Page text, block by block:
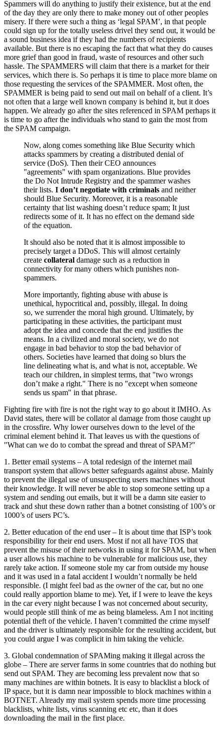
Spammers will do anything to justify their existence, but at the end
of the day they are only there to make money out of other peoples
misery. If there were such a thing as ‘legal SPAM’, in that people
could sign up for the totally useless drivel they send out, it would be
a sound business idea if they had the numbers of recipients
available. But there is no escaping the fact that what they do causes
more grief than good in fraud, waste of resources and other such
hassle. The SPAMMERS will claim that there is a market for their
services, which there is. So perhaps it is time to place more blame on
those requesting the services of the SPAMMER. Most often, the
SPAMMER is being paid to send out mail on behalf of a client. It’s
not often that a large well known company is behind it, but it does
happen. We already go after the sites referenced in SPAM perhaps it
is time to go after the individuals who stand to gain the most from
the SPAM campaign.
Now, along comes something like Blue Security which
attacks spammers by creating a distributed denial of
service (DoS). Then their CEO announces
"agreements" with spam organizations. Blue provides
the Do Not Intrude Registry and the spammer washes
their lists. I don’t negotiate with criminals and neither
should Blue Security. Moreover, it is a reasonable
certainty that list washing doesn’t reduce spam; It just
redirects some of it. It has no effect on the demand side
of the equation.
It should also be noted that it is almost impossible to
precisely target a DDoS. This will almost certainly
create collateral damage such as a reduction in
connectivity for many others which punishes non-
spammers.
More importantly, fighting abuse with abuse is
unethical, hypocritical and, possibly, illegal. In doing
so, we surrender the moral high ground. Ultimately, by
participating in these activities, the participant must
adopt the idea and concede that the end justifies the
means. In a civilized and moral society, we do not
engage in bad behavior to stop the bad behavior of
others. Societies have learned that doing so blurs the
line delineating what is, and what is not, acceptable. We
teach our children, in simplest terms, that "two wrongs
don’t make a right." There is no "except when someone
sends us spam" in that phrase.
Fighting fire with fire is not the right way to go about it IMHO. As
David states, there will be collator al damage from those caught up
in the crossfire. Why lower ourselves down to the level of the
criminal element behind it. That leaves us with the questions of
"What can we do to combat the spread and threat of SPAM?"
1. Better email systems – A total redesign of the internet mail
transport system that allows better safeguards against abuse. Mainly
to prevent the illegal use of unsuspecting users machines without
their knowledge. It will never be able to stop someone setting up a
system and sending out emails, but it will be a damn site easier to
track and shut these down rather than a botnet consisting of 100’s or
1000’s of users PC’s.
2. Better education of the end user – It is about time that ISP’s took
responsibility for their end users. Most if not all have TOS that
prevent the misuse of their networks in using it for SPAM, but when
a user allows his machine to be vulnerable for malicious use, they
rarely take action. If someone stole my car from outside my house
and it was used in a fatal accident I wouldn’t normally be held
responsible. (I might feel bad as the owner of the car, but no one
could really apportion blame to me). Yet, if I were to leave the keys
in the car every night because I was not concerned about security,
would people still think of me as being blameless. Am I not inciting
potential theft of the vehicle. I haven’t committed the crime myself
and the driver is ultimately responsible for the resulting accident, but
you could argue I was complicit in him taking the vehicle.
3. Global condemnation of SPAMing making it illegal across the
globe – There are server farms in some countries that do nothing but
send out SPAM. They are becoming less prevalent now that so
many machines are within botnets. It is easy to blacklist a block of
IP space, but it is damn near impossible to block machines within a
BOTNET. Already my mail system spends more time processing
blacklists, white lists, virus scanning etc etc, than it does
downloading the mail in the first place.